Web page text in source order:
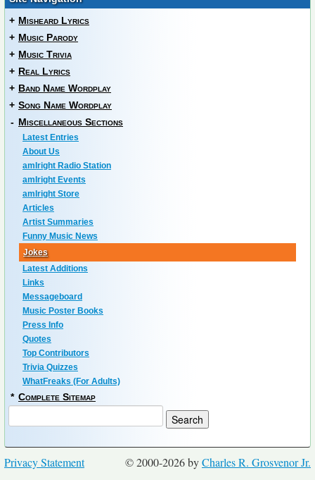
+ Misheard Lyrics
+ Music Parody
+ Music Trivia
+ Real Lyrics
+ Band Name Wordplay
+ Song Name Wordplay
- Miscellaneous Sections
Latest Entries
About Us
amIright Radio Station
amIright Events
amIright Store
Articles
Artist Summaries
Funny Music News
Jokes
Latest Additions
Links
Messageboard
Music Poster Books
Press Info
Quotes
Top Contributors
Trivia Quizzes
WhatFreaks (For Adults)
* Complete Sitemap
© 2000-2026 byCharles R. Grosvenor Jr.
Privacy Statement